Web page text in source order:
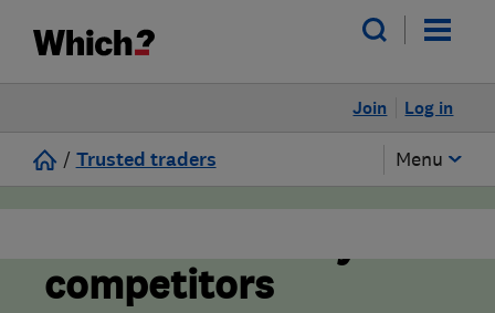
Log in
Join
/ Trusted traders Menu
Stand out from your
competitors